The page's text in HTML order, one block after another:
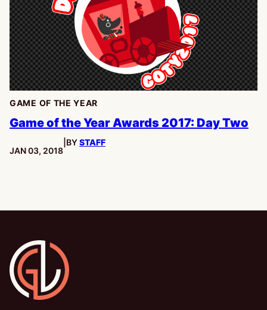
GAME OF THE YEAR
Game of the Year Awards 2017: Day Two
PUBLISHED:
JAN 03, 2018
BYSTAFF
Gamesline